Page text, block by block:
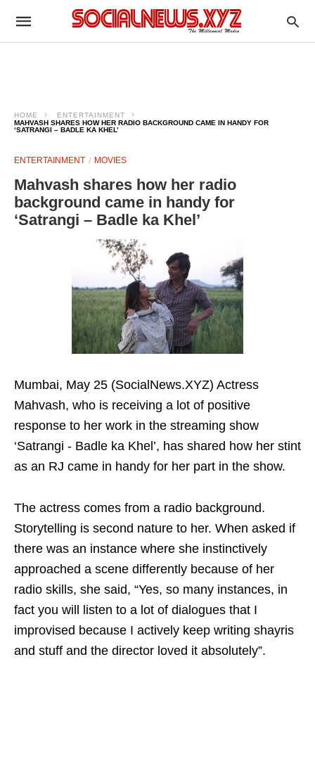
HOME
ENTERTAINMENT
MAHVASH SHARES HOW HER RADIO BACKGROUND CAME IN HANDY FOR
‘SATRANGI – BADLE KA KHEL’
ENTERTAINMENT MOVIES
Mahvash shares how her radio
background came in handy for
‘Satrangi – Badle ka Khel’
Mumbai, May 25 (SocialNews.XYZ) Actress
Mahvash, who is receiving a lot of positive
response to her work in the streaming show
‘Satrangi - Badle ka Khel’, has shared how her stint
as an RJ came in handy for her part in the show.
The actress comes from a radio background.
Storytelling is second nature to her. When asked if
there was an instance where she instinctively
approached a scene differently because of her
radio skills, she said, “Yes, so many instances, in
fact you will listen to a lot of dialogues that I
improvised because I actively keep writing shayris
and stuff and the director loved it absolutely”.